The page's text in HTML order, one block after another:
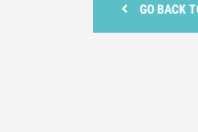
GO BACK